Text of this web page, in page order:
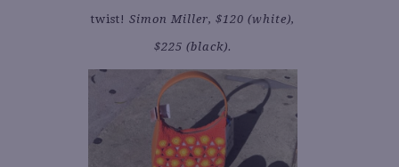
twist! Simon Miller, $120 (white),
$225 (black).